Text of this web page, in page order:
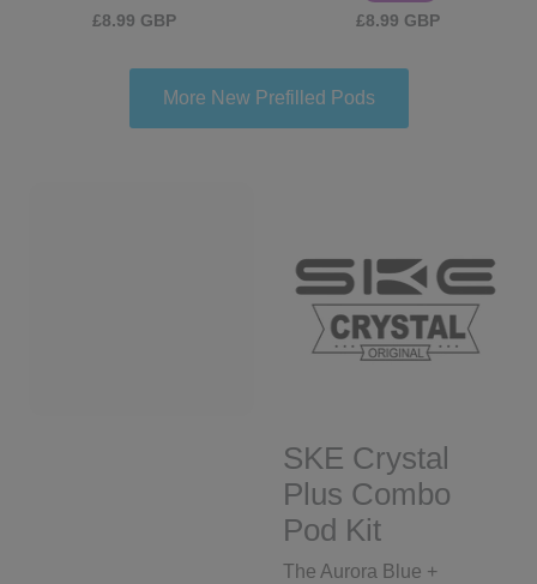
£8.99 GBP £8.99 GBP
More New Prefilled Pods
SKE Crystal
Plus Combo
Pod Kit
The Aurora Blue +